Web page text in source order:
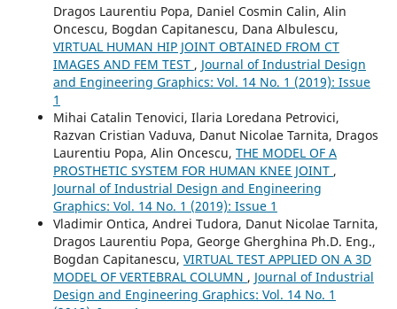
Dragos Laurentiu Popa, Daniel Cosmin Calin, Alin
Oncescu, Bogdan Capitanescu, Dana Albulescu,
VIRTUAL HUMAN HIP JOINT OBTAINED FROM CT
IMAGES AND FEM TEST , Journal of Industrial Design
and Engineering Graphics: Vol. 14 No. 1 (2019): Issue
1
Mihai Catalin Tenovici, Ilaria Loredana Petrovici,
Razvan Cristian Vaduva, Danut Nicolae Tarnita, Dragos
Laurentiu Popa, Alin Oncescu, THE MODEL OF A
PROSTHETIC SYSTEM FOR HUMAN KNEE JOINT ,
Journal of Industrial Design and Engineering
Graphics: Vol. 14 No. 1 (2019): Issue 1
Vladimir Ontica, Andrei Tudora, Danut Nicolae Tarnita,
Dragos Laurentiu Popa, George Gherghina Ph.D. Eng.,
Bogdan Capitanescu, VIRTUAL TEST APPLIED ON A 3D
MODEL OF VERTEBRAL COLUMN , Journal of Industrial
Design and Engineering Graphics: Vol. 14 No. 1